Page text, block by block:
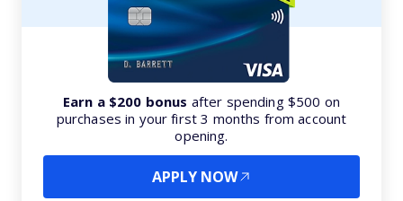
Earn a $200 bonus after spending $500 on
purchases in your first 3 months from account
opening.
APPLY NOW